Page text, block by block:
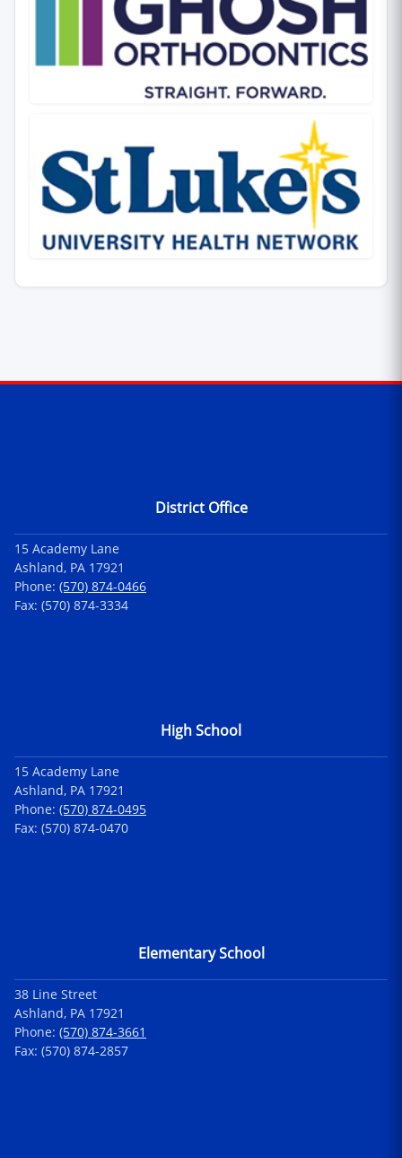
District Office
15 Academy Lane
Ashland, PA 17921
Phone: (570) 874-0466
Fax: (570) 874-3334
High School
15 Academy Lane
Ashland, PA 17921
Phone: (570) 874-0495
Fax: (570) 874-0470
Elementary School
38 Line Street
Ashland, PA 17921
Phone: (570) 874-3661
Fax: (570) 874-2857